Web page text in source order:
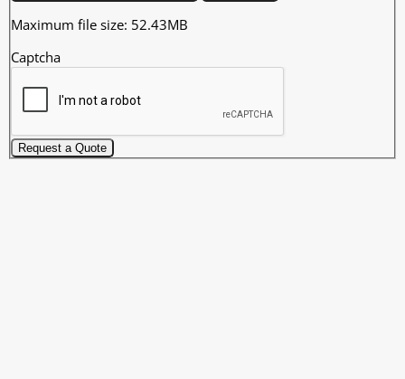
Maximum file size: 52.43MB
Captcha
Request a Quote